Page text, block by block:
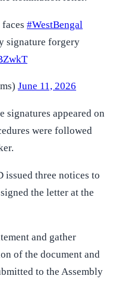
#WestBengal
signature forgery
June 11, 2026
signatures appeared on
were followed
issued three notices to
the letter at the
and gather
of the document and
to the Assembly